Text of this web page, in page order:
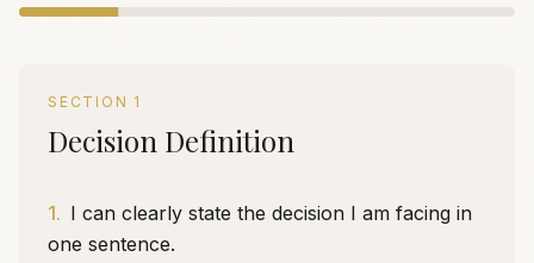
SECTION 1
Decision Definition
1. I can clearly state the decision I am facing in
one sentence.